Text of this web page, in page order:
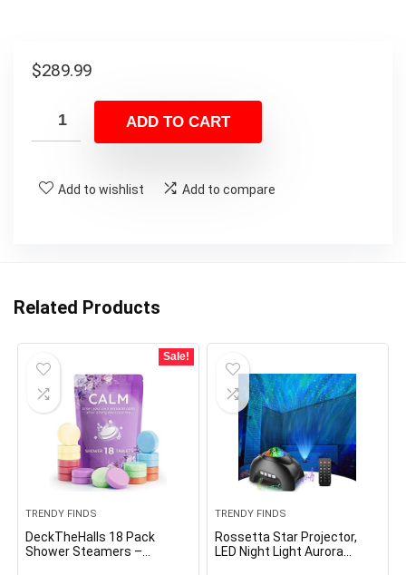
$289.99
ADD TO CART
Add to wishlist Add to compare
Related Products
Sale!
TRENDY FINDS
DeckTheHalls 18 Pack
Shower Steamers –
TRENDY FINDS
Rossetta Star Projector,
LED Night Light Aurora